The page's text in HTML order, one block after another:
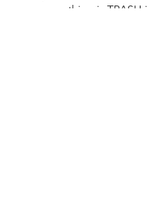
says everything is TRASH in